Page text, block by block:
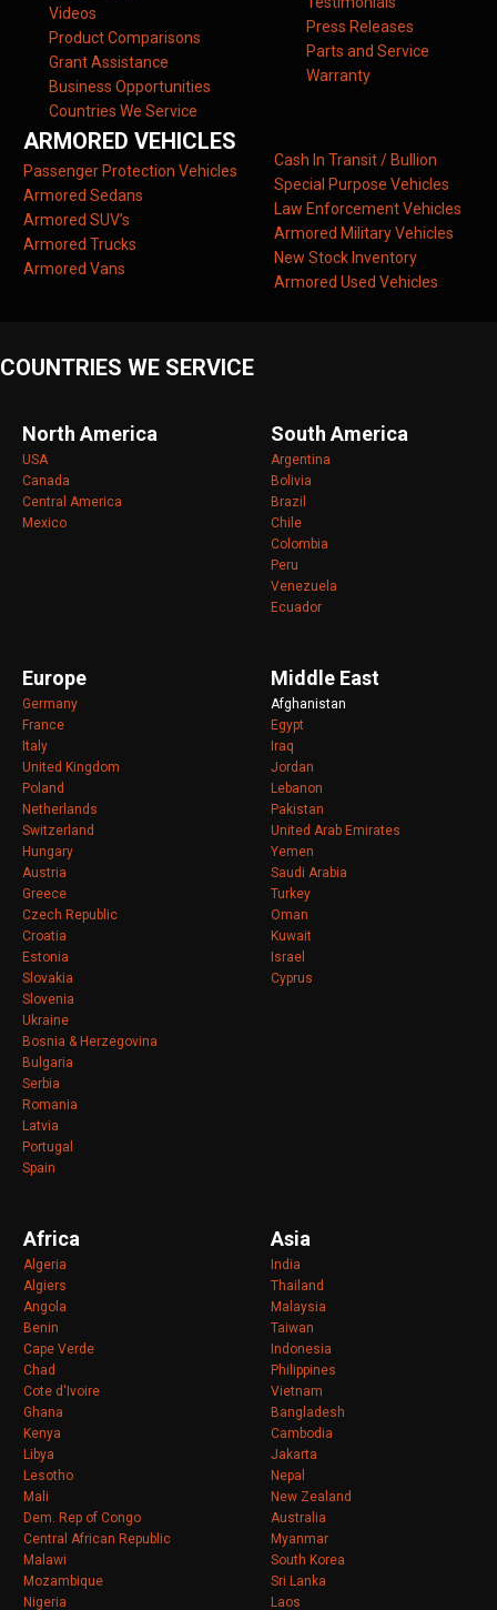
Videos
Product Comparisons
Grant Assistance
Business Opportunities
Countries We Service
Press Releases
Parts and Service
Warranty
ARMORED VEHICLES
Passenger Protection Vehicles
Armored Sedans
Armored SUV’s
Armored Trucks
Armored Vans
Cash In Transit / Bullion
Special Purpose Vehicles
Law Enforcement Vehicles
Armored Military Vehicles
New Stock Inventory
Armored Used Vehicles
COUNTRIES WE SERVICE
North America
USA
Canada
Central America
Mexico
South America
Argentina
Bolivia
Brazil
Chile
Colombia
Peru
Venezuela
Ecuador
Europe
Germany
France
Italy
United Kingdom
Poland
Netherlands
Switzerland
Hungary
Austria
Greece
Czech Republic
Croatia
Estonia
Slovakia
Slovenia
Ukraine
Bosnia & Herzegovina
Bulgaria
Serbia
Romania
Latvia
Portugal
Spain
Middle East
Afghanistan
Egypt
Iraq
Jordan
Lebanon
Pakistan
United Arab Emirates
Yemen
Saudi Arabia
Turkey
Oman
Kuwait
Israel
Cyprus
Africa
Algeria
Algiers
Angola
Benin
Cape Verde
Chad
Cote d'Ivoire
Ghana
Kenya
Libya
Lesotho
Mali
Dem. Rep of Congo
Central African Republic
Malawi
Mozambique
Nigeria
Asia
India
Thailand
Malaysia
Taiwan
Indonesia
Philippines
Vietnam
Bangladesh
Cambodia
Jakarta
Nepal
New Zealand
Australia
Myanmar
South Korea
Sri Lanka
Laos